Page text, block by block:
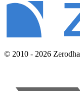
© 2010 - 2026